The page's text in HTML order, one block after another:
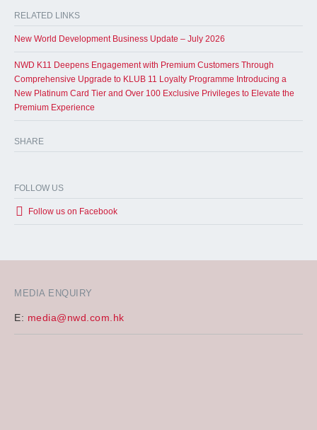
MEDIA ENQUIRY
E: media@nwd.com.hk
RELATED LINKS
New World Development Business Update – July 2026
NWD K11 Deepens Engagement with Premium Customers Through
Comprehensive Upgrade to KLUB 11 Loyalty Programme Introducing a
New Platinum Card Tier and Over 100 Exclusive Privileges to Elevate the
Premium Experience
SHARE
FOLLOW US
Follow us on Facebook